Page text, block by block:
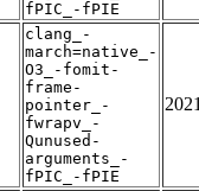
fPIC_-fPIE
clang_-
march=native_-
O3_-fomit-
frame-
pointer_-
fwrapv_-
Qunused-
arguments_-
fPIC_-fPIE